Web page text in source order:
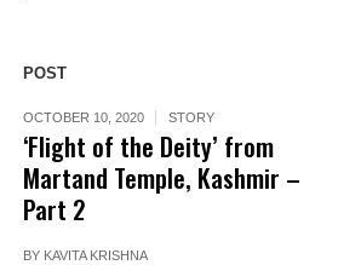
POST
OCTOBER 10, 2020 STORY
‘Flight of the Deity’ from
Martand Temple, Kashmir –
Part 2
BY KAVITA KRISHNA